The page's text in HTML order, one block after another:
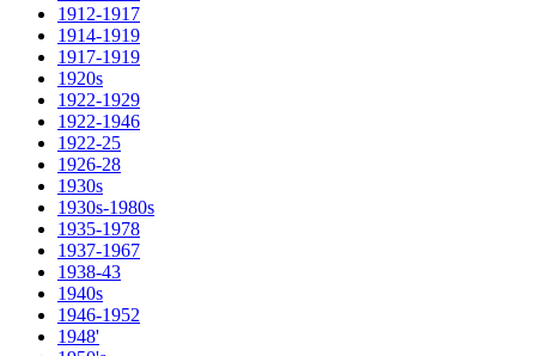
1912-1917
1914-1919
1917-1919
1920s
1922-1929
1922-1946
1922-25
1926-28
1930s
1930s-1980s
1935-1978
1937-1967
1938-43
1940s
1946-1952
1948'